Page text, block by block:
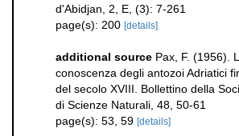
d'Abidjan, 2, E, (3): 7-261
page(s): 200 [details]
additional source Pax, F. (1956).
conoscenza degli antozoi Adriatici
del secolo XVIII. Bollettino della
di Scienze Naturali, 48, 50-61
page(s): 53, 59 [details]